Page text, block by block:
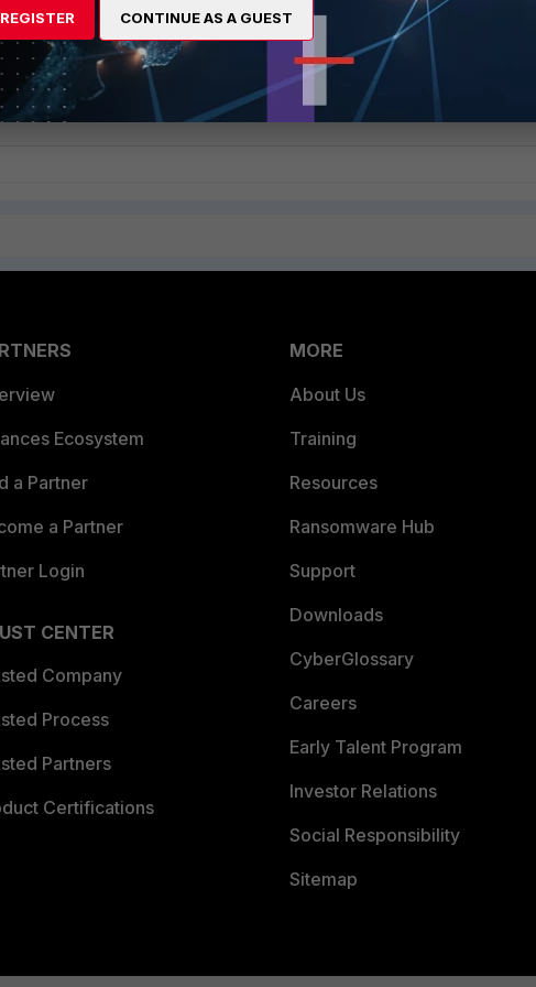
-cn -tftp -s<IP.addr> -f/custvm/ExampleWIN10_updated.vdi -
-vnNCBWIN10 -kdeb1b9345e3099d6d5b94367bc344b1c -r -vc2 -
Ecosystem
a Partner
a Partner
Login
CENTER
Company
Process
Partners
Certifications
MORE
About Us
Training
Resources
Ransomware Hub
Support
Downloads
CyberGlossary
Careers
Early Talent Program
Investor Relations
Social Responsibility
Sitemap
CONTINUE AS A GUEST